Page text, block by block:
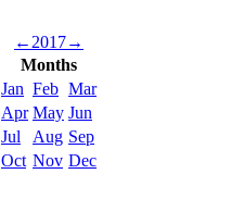
← 2017→
Months
Jan Feb Mar
Apr May Jun
Jul
Aug Sep
Oct Nov Dec